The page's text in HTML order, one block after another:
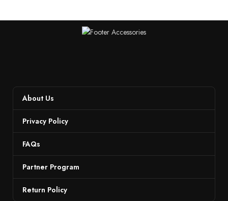
About Us
Privacy Policy
FAQs
Partner Program
Return Policy